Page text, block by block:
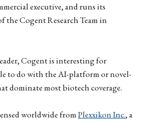
executive, and runs its
the Cogent Research Team in
Cogent is interesting for
to do with the AI-platform or novel-
dominate most biotech coverage.
worldwide fromPlexxikon Inc., a